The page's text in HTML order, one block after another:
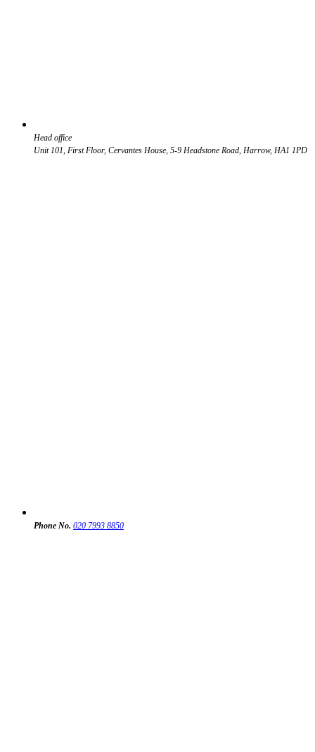
Head office
Unit 101, First Floor, Cervantes House, 5-9 Headstone Road, Harrow, HA1 1PD
Phone No. 020 7993 8850